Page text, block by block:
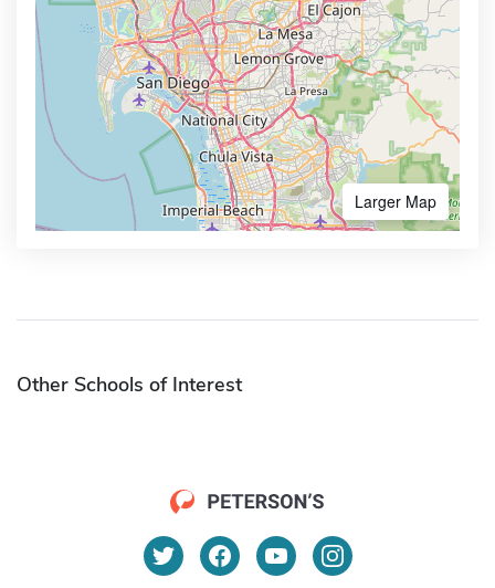
Larger Map
Other Schools of Interest